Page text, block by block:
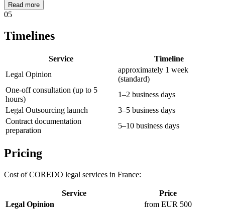
Read more
05
Timelines
Service
Timeline
Legal Opinion
approximately 1 week
(standard)
One-off consultation (up to 5
hours)
1–2 business days
Legal Outsourcing launch
3–5 business days
Contract documentation
preparation
5–10 business days
Pricing
Cost of COREDO legal services in France:
Service
Price
Legal Opinion
from EUR 500